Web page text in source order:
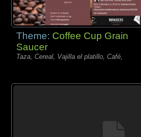
Theme: Coffee Cup Grain
Saucer
Taza, Cereal, Vajilla el platillo, Café,